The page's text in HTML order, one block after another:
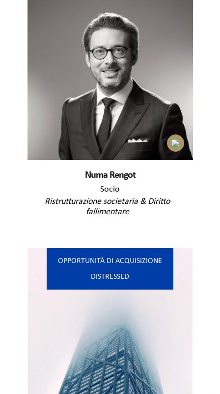
Numa Rengot
Socio
Ristrutturazione societaria & Diritto
fallimentare
OPPORTUNITÀ DI ACQUISIZIONE
DISTRESSED